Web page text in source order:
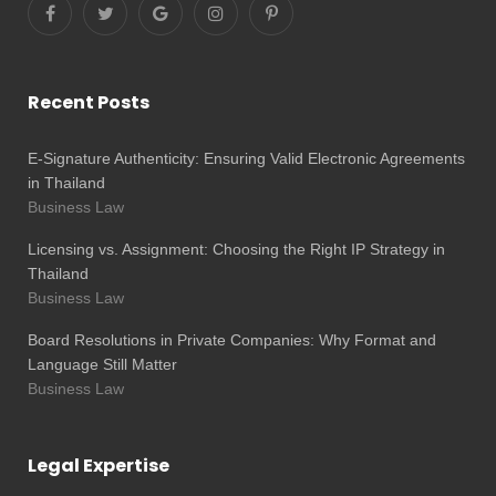
Recent Posts
E-Signature Authenticity: Ensuring Valid Electronic Agreements
in Thailand
Business Law
Licensing vs. Assignment: Choosing the Right IP Strategy in
Thailand
Business Law
Board Resolutions in Private Companies: Why Format and
Language Still Matter
Business Law
Legal Expertise